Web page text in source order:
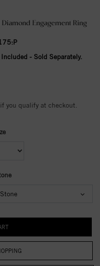
Engagement Ring
- Sold Separately.
if you qualify at checkout.